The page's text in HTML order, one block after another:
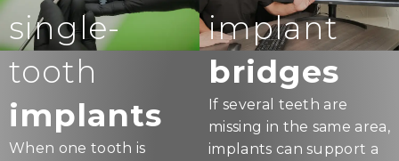
single-
tooth
implants
When one tooth is
implant
bridges
If several teeth are
missing in the same area,
implants can support a